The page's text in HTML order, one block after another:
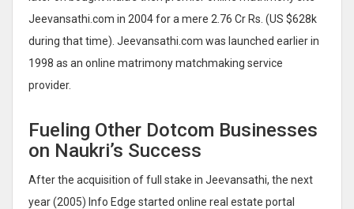
Jeevansathi.com in 2004 for a mere 2.76 Cr Rs. (US $628k
during that time). Jeevansathi.com was launched earlier in
1998 as an online matrimony matchmaking service
provider.
Fueling Other Dotcom Businesses
on Naukri’s Success
After the acquisition of full stake in Jeevansathi, the next
year (2005) Info Edge started online real estate portal